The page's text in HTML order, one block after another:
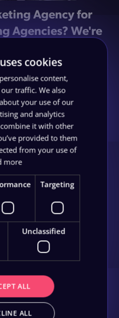
Agency for
Agencies? We're
no sense, but we
for consistencies
intrigued you
Call
your
.
cookies
content,
traffic. We also
your use of our
and analytics
it with other
provided to them
from your use of
more
Targeting
Unclassified
ALL
ALL